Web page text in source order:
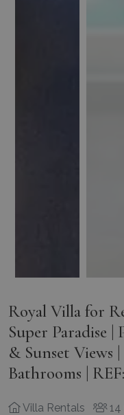
Royal Villa for
Super Paradise
& Sunset Views |
Bathrooms |
Villa Rentals 14